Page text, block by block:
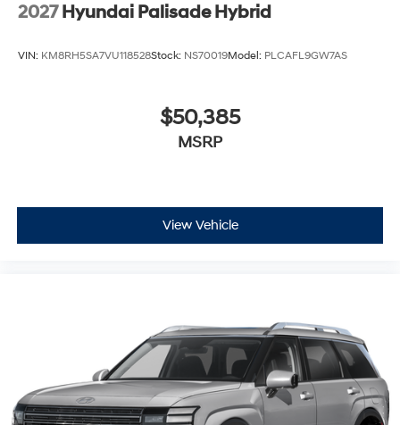
2027 Hyundai Palisade Hybrid
VIN: KM8RH5SA7VU118528Stock: NS70019Model: PLCAFL9GW7AS
$50,385
MSRP
View Vehicle